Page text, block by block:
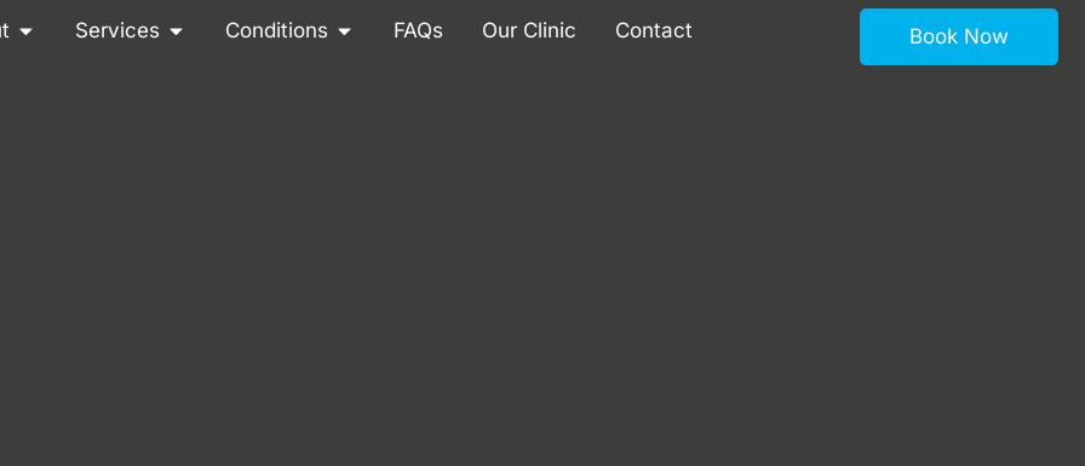
Services Conditions FAQs Our Clinic Contact Book Now